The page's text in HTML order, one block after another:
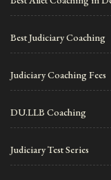
Best Judiciary Coaching
Judiciary Coaching Fees
DU.LLB Coaching
Judiciary Test Series